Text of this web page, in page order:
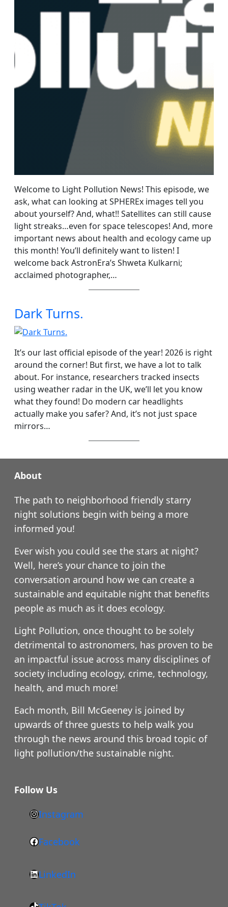
Welcome to Light Pollution News! This episode, we
ask, what can looking at SPHEREx images tell you
about yourself? And, what!! Satellites can still cause
light streaks…even for space telescopes! And, more
important news about health and ecology came up
this month! You’ll definitely want to listen! I
welcome back AstronEra’s Shweta Kulkarni;
acclaimed photographer,…
Dark Turns.
It’s our last official episode of the year! 2026 is right
around the corner! But first, we have a lot to talk
about. For instance, researchers tracked insects
using weather radar in the UK, we’ll let you know
what they found! Do modern car headlights
actually make you safer? And, it’s not just space
mirrors…
About
The path to neighborhood friendly starry
night solutions begin with being a more
informed you!
Ever wish you could see the stars at night?
Well, here’s your chance to join the
conversation around how we can create a
sustainable and equitable night that benefits
people as much as it does ecology.
Light Pollution, once thought to be solely
detrimental to astronomers, has proven to be
an impactful issue across many disciplines of
society including ecology, crime, technology,
health, and much more!
Each month, Bill McGeeney is joined by
upwards of three guests to help walk you
through the news around this broad topic of
light pollution/the sustainable night.
Follow Us
h
t
t
s
Instagram
F
c
Facebook
L
LinkedIn